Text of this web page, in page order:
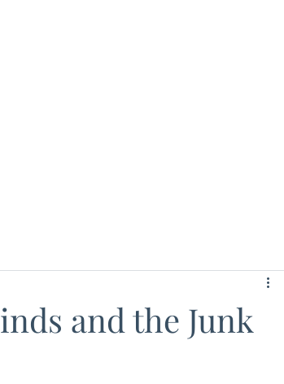
and the Junk